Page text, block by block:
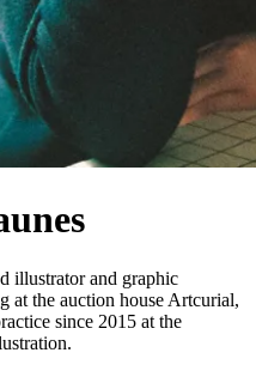
illustrator and graphic
at the auction house Artcurial,
since 2015 at the